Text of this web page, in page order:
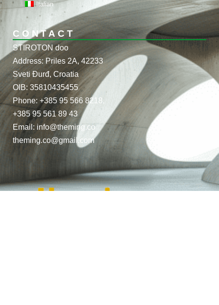
Italian
CONTACT
STIROTON doo
Address: Priles 2A, 42233
Sveti Đurđ, Croatia
OIB: 35810435455
Phone: +385 95 566 8218,
+385 95 561 89 43
Email: info@theming.co
theming.co@gmail.com